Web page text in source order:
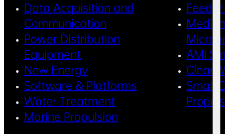
Data Acquisition and
Communication
Power Distribution
Equipment
New Energy
Software & Platforms
Water Treatment
Marine Propulsion
Feeder
AMI
Clean
Small